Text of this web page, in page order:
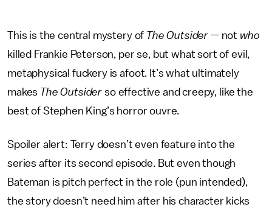
This is the central mystery of The Outsider — not who
killed Frankie Peterson, per se, but what sort of evil,
metaphysical fuckery is afoot. It’s what ultimately
makes The Outsider so effective and creepy, like the
best of Stephen King’s horror ouvre.
Spoiler alert: Terry doesn’t even feature into the
series after its second episode. But even though
Bateman is pitch perfect in the role (pun intended),
the story doesn’t need him after his character kicks